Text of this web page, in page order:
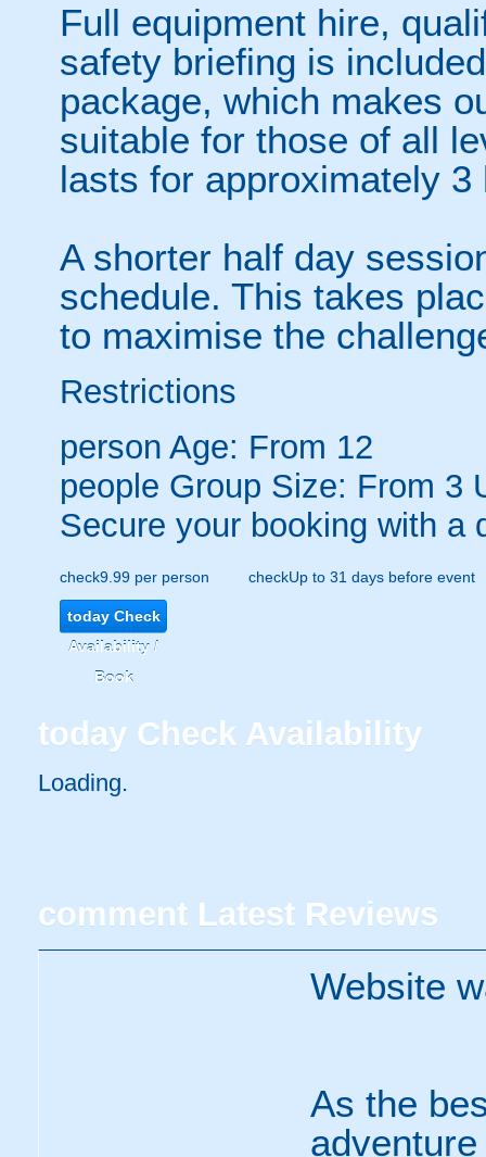
Full equipment hire,
safety briefing is
package, which makes
suitable for those of all
lasts for approximately 3
A shorter half day
schedule. This takes
to maximise the
Restrictions
person Age: From 12
people Group Size: From 3
Secure your booking with a
check9.99 per person checkUp to 31 days before event
todayCheck
Availability /
Book
today Check Availability
Loading..
comment Latest Reviews
Website
As the